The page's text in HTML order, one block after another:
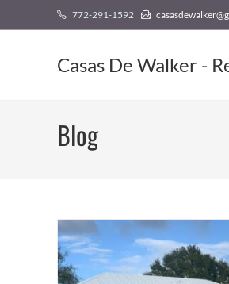
to
772-291-1592
Casas De Walker -
Blog